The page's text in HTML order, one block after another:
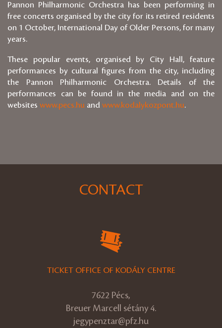
Pannon Philharmonic Orchestra has been performing in
free concerts organised by the city for its retired residents
on 1 October, International Day of Older Persons, for many
years.
These popular events, organised by City Hall, feature
performances by cultural figures from the city, including
the Pannon Philharmonic Orchestra. Details of the
performances can be found in the media and on the
websites www.pecs.hu and www.kodalykozpont.hu.
CONTACT
TICKET OFFICE OF KODÁLY CENTRE
7622 Pécs,
Breuer Marcell sétány 4.
jegypenztar@pfz.hu